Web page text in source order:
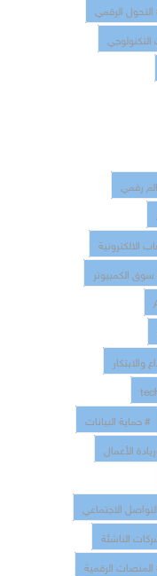
الرقمي
التكنولوجي
رقمي
الالكترونية
الكمبيوتر
والابتكار
# حماية البيانات
الأعمال
الاجتماعي
الناشئة
الرقمية